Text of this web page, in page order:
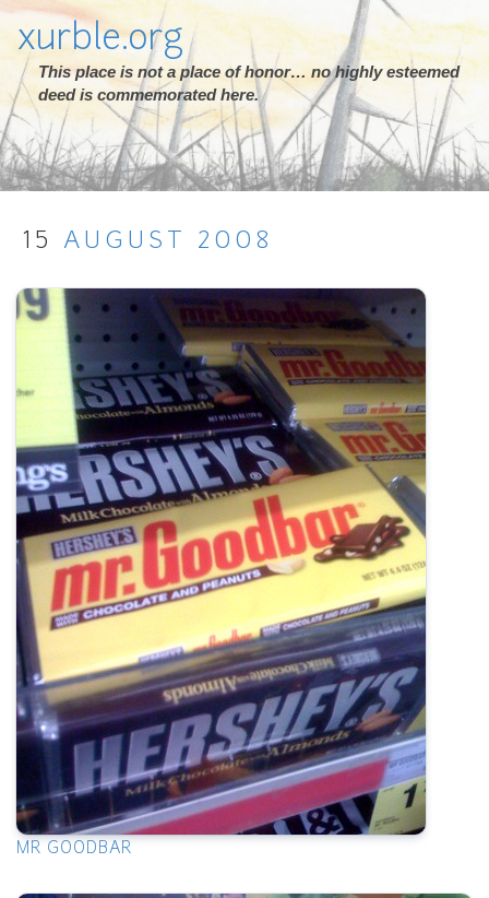
xurble.org
This place is not a place of honor… no highly esteemed
deed is commemorated here.
15 AUGUST 2008
MR GOODBAR